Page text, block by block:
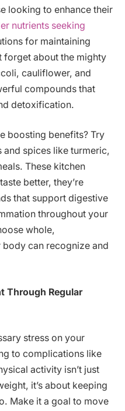
looking to enhance their
nutrients seeking
for maintaining
forget about the mighty
cauliflower, and
compounds that
detoxification.
boosting benefits? Try
spices like turmeric,
These kitchen
better, they’re
that support digestive
throughout your
whole,
can recognize and
Through Regular
stress on your
to complications like
activity isn’t just
it’s about keeping
Make it a goal to move